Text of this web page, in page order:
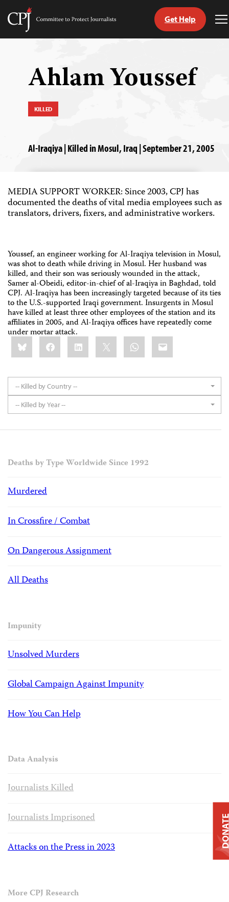
Skip
Committee
Get Help
Ahlam Youssef
KILLED
Al-Iraqiya | Killed in Mosul, Iraq | September 21, 2005
MEDIA SUPPORT WORKER: Since 2003, CPJ has
documented the deaths of vital media employees such as
translators, drivers, fixers, and administrative workers.
Youssef, an engineer working for Al-Iraqiya television in Mosul,
was shot to death while driving in Mosul. Her husband was
killed, and their son was seriously wounded in the attack,
Samer al-Obeidi, editor-in-chief of al-Iraqiya in Baghdad, told
CPJ. Al-Iraqiya has been increasingly targeted because of its ties
to the U.S.-supported Iraqi government. Insurgents in Mosul
have killed at least three other employees of the station and its
affiliates in 2005, and Al-Iraqiya offices have repeatedly come
under mortar attack.
Share
this:BlueskyFacebookLinkedIn WhatsApp
Email
-- Killed by Country --
-- Killed by Year --
Deaths by Type Worldwide Since 1992
Murdered
In Crossfire / Combat
On Dangerous Assignment
All Deaths
Impunity
Unsolved Murders
Global Campaign Against Impunity
How You Can Help
Data Analysis
Journalists Killed
Journalists Imprisoned
Attacks on the Press in 2023
More CPJ Research